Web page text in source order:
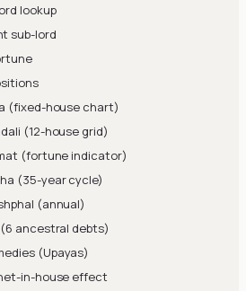
lookup
sub-lord
(fixed-house chart)
(12-house grid)
(fortune indicator)
(35-year cycle)
(annual)
(6 ancestral debts)
(Upayas)
in-house effect